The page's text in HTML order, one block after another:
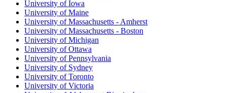
University of Iowa
University of Maine
University of Massachusetts - Amherst
University of Massachusetts - Boston
University of Michigan
University of Ottawa
University of Pennsylvania
University of Sydney
University of Toronto
University of Victoria